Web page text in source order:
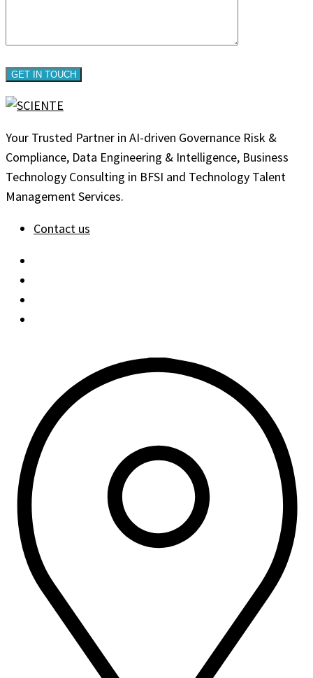
Your Trusted Partner in AI-driven Governance Risk &
Compliance, Data Engineering & Intelligence, Business
Technology Consulting in BFSI and Technology Talent
Management Services.
Contact us